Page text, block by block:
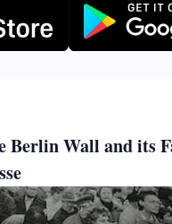
Berlin Wall and its